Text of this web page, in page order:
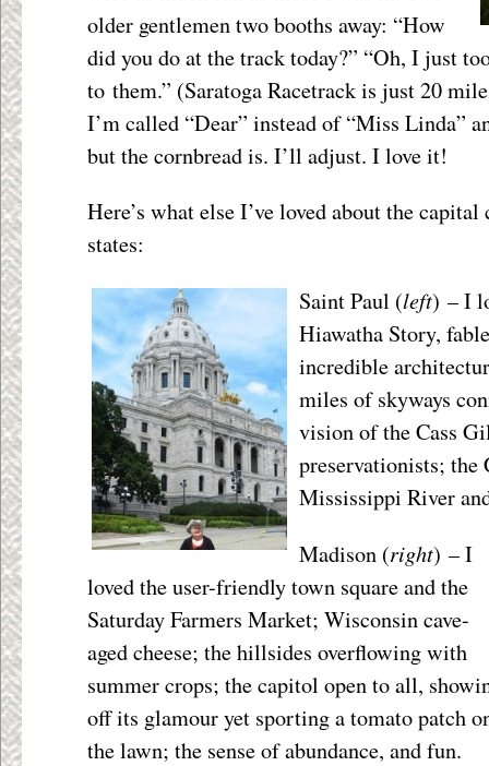
older gentlemen two booths away: “How
did you do at the track today?” “Oh, I just
to them.” (Saratoga Racetrack is just 20
I’m called “Dear” instead of “Miss Linda”
but the cornbread is. I’ll adjust. I love it!
Here’s what else I’ve loved about the
states:
Saint Paul (left) – I
Hiawatha Story,
incredible
miles of skyways
vision of the Cass
preservationists; the
Mississippi River
Madison (right) – I
loved the user-friendly town square and the
Saturday Farmers Market; Wisconsin cave-
aged cheese; the hillsides overflowing with
summer crops; the capitol open to all,
off its glamour yet sporting a tomato patch
the lawn; the sense of abundance, and fun.